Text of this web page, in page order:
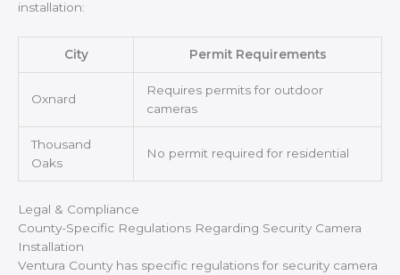
installation:
City Permit Requirements
Oxnard
Requires permits for outdoor
cameras
Thousand
Oaks
No permit required for residential
Legal & Compliance
County-Specific Regulations Regarding Security Camera
Installation
Ventura County has specific regulations for security camera